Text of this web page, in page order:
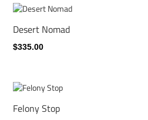
Desert Nomad
$335.00
Felony Stop